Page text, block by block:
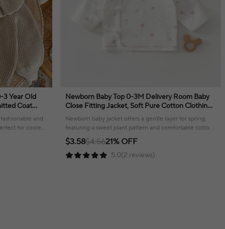
3 Year Old
Coat
and
for cooler
Newborn Baby Top 0-3M Delivery Room Baby
Close Fitting Jacket, Soft Pure Cotton Clothing
for Male and Female Babies
Newborn baby jacket offers a gentle layer for spring,
featuring a sweet plant pattern and comfortable cotton
construction.
$3.58$4.5621% OFF
5.0(2 reviews)